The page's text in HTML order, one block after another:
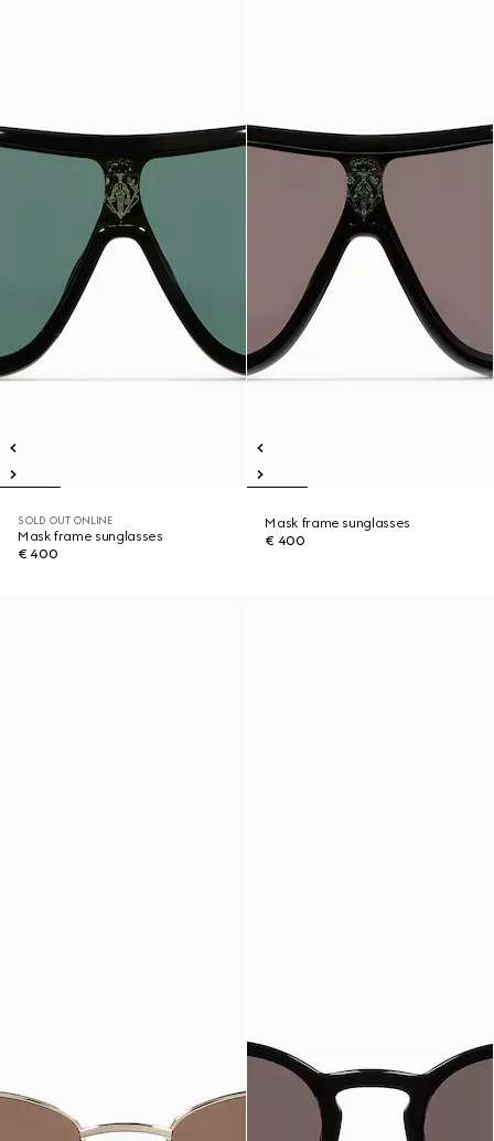
SOLD OUT ONLINE
Mask frame sunglasses
€ 400
Mask frame sunglasses
€ 400